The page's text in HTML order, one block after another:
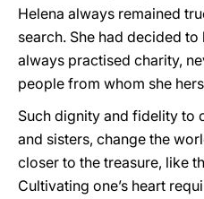
Helena always remained
search. She had decided
always practised charity,
people from whom she
Such dignity and fidelity to
and sisters, change the
closer to the treasure, like
Cultivating one’s heart